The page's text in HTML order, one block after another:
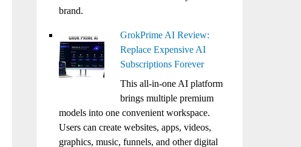
brand.
GrokPrime AI Review:
Replace Expensive AI
Subscriptions Forever
This all-in-one AI platform
brings multiple premium
models into one convenient workspace.
Users can create websites, apps, videos,
graphics, music, funnels, and other digital